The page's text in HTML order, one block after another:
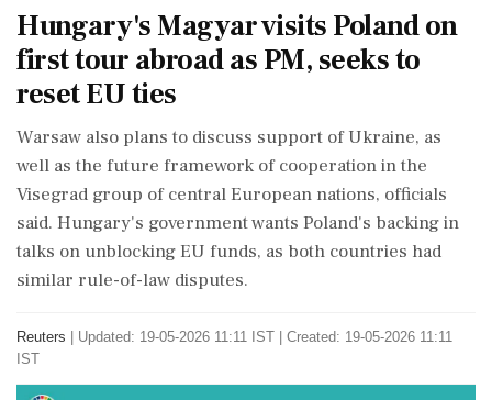
Hungary's Magyar visits Poland on
first tour abroad as PM, seeks to
reset EU ties
Warsaw also plans to discuss support of Ukraine, as
well as the future framework of cooperation in ⁠the
Visegrad group of central European nations, officials
⁠said. Hungary's government wants Poland's backing in
talks on unblocking EU funds, as both countries had
similar rule-of-law disputes.
Reuters
Updated: 19-05-2026 11:11 IST | Created: 19-05-2026 11:11
IST